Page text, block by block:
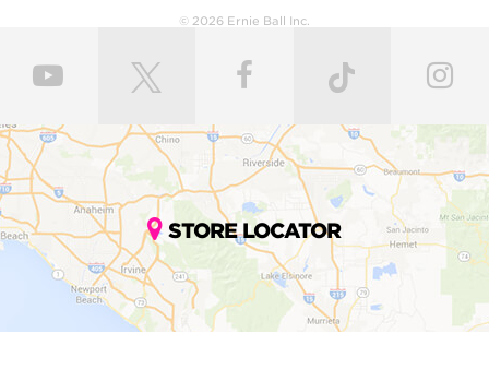
© 2026 Ernie Ball Inc.
STORE LOCATOR